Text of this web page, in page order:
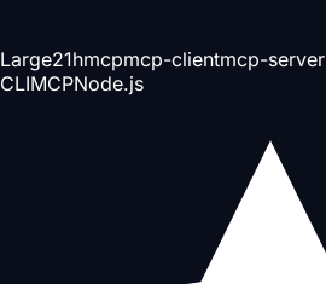
Large21hmcpmcp-clientmcp-server
CLIMCPNode.js